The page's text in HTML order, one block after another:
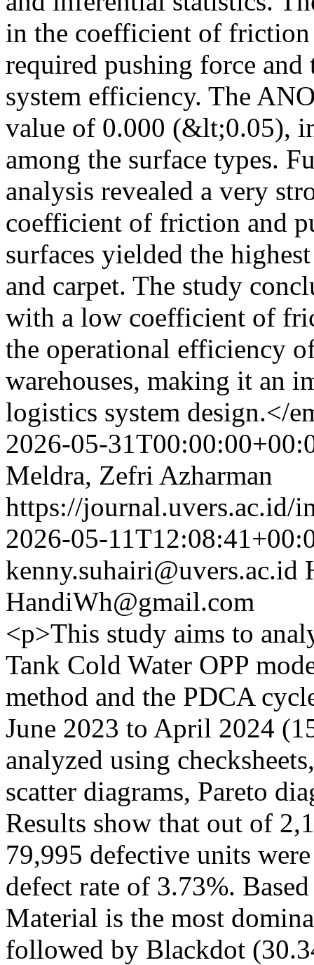
in the coefficient of
required pushing force
system efficiency. The
value of 0.000 (&lt;0.05),
among the surface types.
analysis revealed a very
coefficient of friction and
surfaces yielded the
and carpet. The study
with a low coefficient of
the operational efficiency
warehouses, making it an
logistics system design.</
2026-05-
Meldra, Zefri Azharman
https://journal.uvers.ac.id/
2026-05-
kenny.suhairi@uvers.ac.id
HandiWh@gmail.com
<p>This study aims to
Tank Cold Water OPP
method and the PDCA
June 2023 to April 2024
analyzed using
scatter diagrams, Pareto
Results show that out of
79,995 defective units
defect rate of 3.73%.
Material is the most
followed by Blackdot